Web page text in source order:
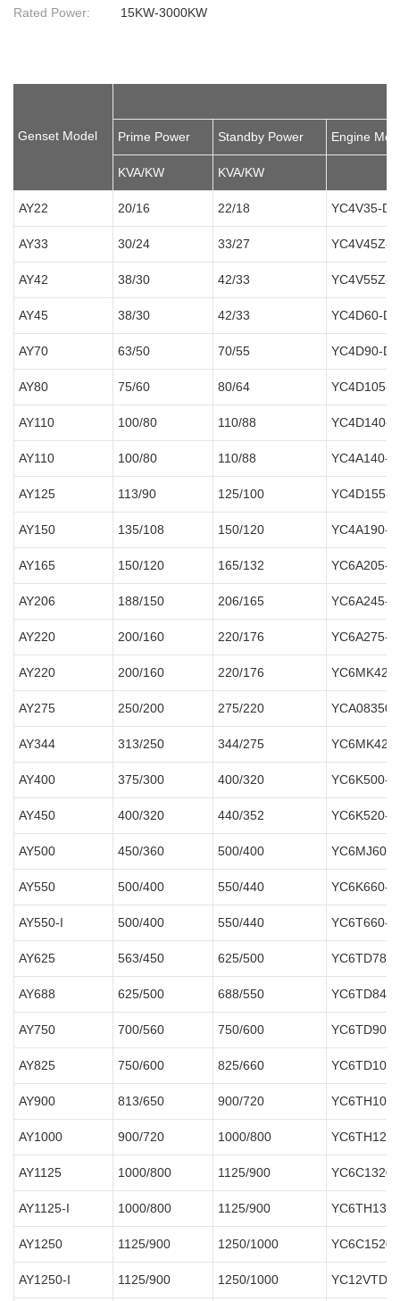
Rated Power:
15KW-3000KW
Genset Model Prime Power Standby Power Engine
KVA/KW KVA/KW
AY22 20/16 22/18 YC4V35-
AY33 30/24 33/27 YC4V45Z-
AY42 38/30 42/33 YC4V55Z-
AY45 38/30 42/33 YC4D60-
AY70 63/50 70/55 YC4D90-
AY80 75/60 80/64 YC4D105-
AY110 100/80 110/88 YC4D140-
AY110 100/80 110/88 YC4A140-
AY125 113/90 125/100 YC4D155-
AY150 135/108 150/120 YC4A190-
AY165 150/120 165/132 YC6A205-
AY206 188/150 206/165 YC6A245-
AY220 200/160 220/176 YC6A275-
AY220 200/160 220/176
AY275 250/200 275/220 YCA08350-
AY344 313/250 344/275
AY400 375/300 400/320 YC6K500-
AY450 400/320 440/352 YC6K520-
AY500 450/360 500/400
AY550 500/400 550/440 YC6K660-
AY550-I 500/400 550/440 YC6T660-
AY625 563/450 625/500
AY688 625/500 688/550
AY750 700/560 750/600
AY825 750/600 825/660
AY900 813/650 900/720
AY1000 900/720 1000/800
AY1125 1000/800 1125/900 YC6C1320-
AY1125-I 1000/800 1125/900
AY1250 1125/900 1250/1000 YC6C1520-
AY1250-I 1125/900 1250/1000